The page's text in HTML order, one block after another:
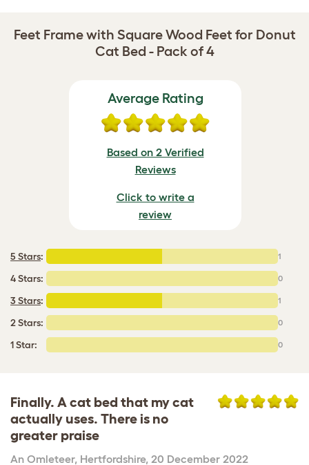
Feet Frame with Square Wood Feet for Donut
Cat Bed - Pack of 4
Average Rating
Based on 2 Verified
Reviews
Click to write a
review
5 Stars: 1
4 Stars: 0
3 Stars: 1
2 Stars: 0
1 Star: 0
Finally. A cat bed that my cat
actually uses. There is no
greater praise
An Omleteer, Hertfordshire, 20 December 2022